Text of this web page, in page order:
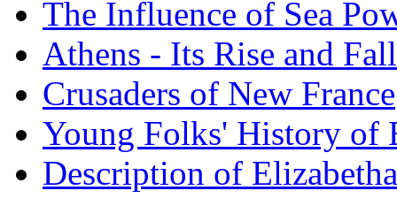
The Influence of Sea
Athens - Its Rise and Fall
Crusaders of New France
Young Folks' History of
Description of